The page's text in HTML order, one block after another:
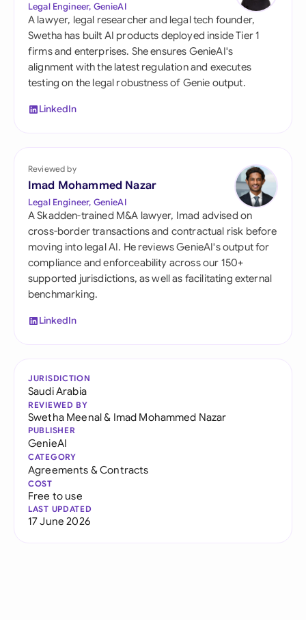
Legal Engineer, GenieAI
A lawyer, legal researcher and legal tech founder,
Swetha has built AI products deployed inside Tier 1
firms and enterprises. She ensures GenieAI's
alignment with the latest regulation and executes
testing on the legal robustness of Genie output.
LinkedIn
Reviewed by
Imad Mohammed Nazar
Legal Engineer, GenieAI
A Skadden-trained M&A lawyer, Imad advised on
cross-border transactions and contractual risk before
moving into legal AI. He reviews GenieAI's output for
compliance and enforceability across our 150+
supported jurisdictions, as well as facilitating external
benchmarking.
LinkedIn
JURISDICTION
Saudi Arabia
REVIEWED BY
Swetha Meenal& Imad Mohammed Nazar
PUBLISHER
GenieAI
CATEGORY
Agreements & Contracts
COST
Free to use
LAST UPDATED
17 June 2026